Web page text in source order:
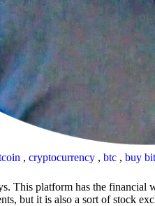
, cryptocurrency , btc , buy
This platform has the
but it is also a sort of stock